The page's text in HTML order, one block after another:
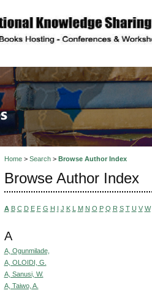
Home> Search> Browse Author Index
Browse Author Index
A B C D E F G H I J K L M N O P Q R S T U V W
A
A, Ogunmilade,
A, OLOIDI, G.
A, Sanusi, W.
A, Taiwo, A.